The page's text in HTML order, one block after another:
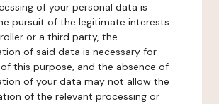
of your personal data is
pursuit of the legitimate interests
or a third party, the
of said data is necessary for
this purpose, and the absence of
of your data may not allow the
of the relevant processing or